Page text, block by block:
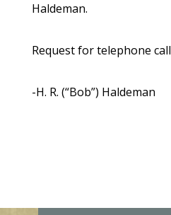
Haldeman.
Request for telephone call
-H. R. (“Bob”) Haldeman